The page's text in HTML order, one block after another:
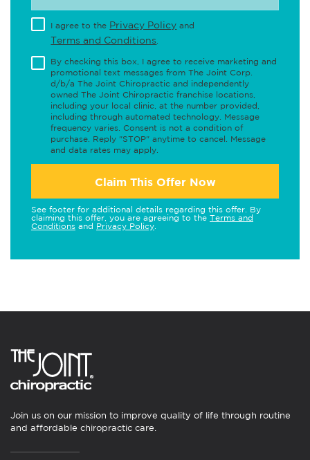
I agree to the Privacy Policy and
Terms and Conditions
By checking this box, I agree to receive marketing and
promotional text messages from The Joint Corp.
d/b/a The Joint Chiropractic and independently
owned The Joint Chiropractic franchise locations,
including your local clinic, at the number provided,
including through automated technology. Message
frequency varies. Consent is not a condition of
purchase. Reply "STOP" anytime to cancel. Message
and data rates may apply.
Claim This Offer Now
See footer for additional details regarding this offer. By
claiming this offer, you are agreeing to the Terms and
Conditions and Privacy Policy
Join us on our mission to improve quality of life through routine
and affordable chiropractic care.